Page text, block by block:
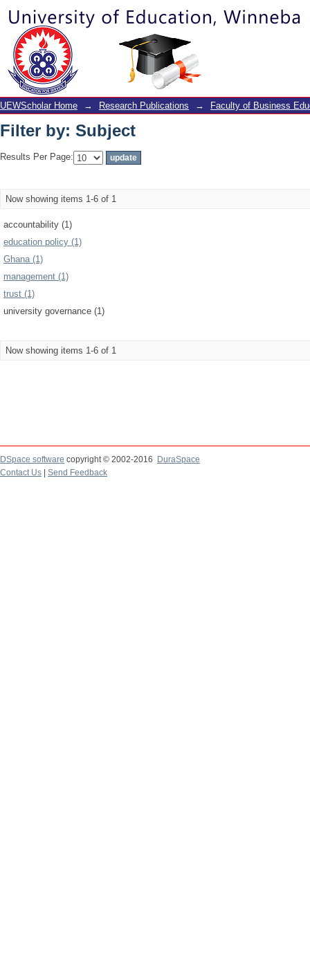
Filter by: Subject
UEWScholar Home → Research Publications → Faculty of Business
Filter by: Subject
Results Per Page:
Now showing items 1-6 of 1
accountability (1)
education policy (1)
Ghana (1)
management (1)
trust (1)
university governance (1)
Now showing items 1-6 of 1
DSpace software copyright © 2002-2016
DuraSpace
Contact Us
Send Feedback